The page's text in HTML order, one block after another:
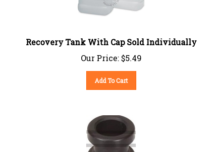
Recovery Tank With Cap Sold Individually
Our Price:
$5.49
Add To Cart